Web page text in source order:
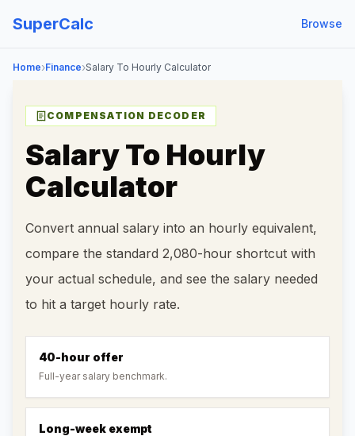
SuperCalc Browse
Home›Finance›Salary To Hourly Calculator
COMPENSATION DECODER
Salary To Hourly
Calculator
Convert annual salary into an hourly equivalent,
compare the standard 2,080-hour shortcut with
your actual schedule, and see the salary needed
to hit a target hourly rate.
40-hour offer
Full-year salary benchmark.
Long-week exempt